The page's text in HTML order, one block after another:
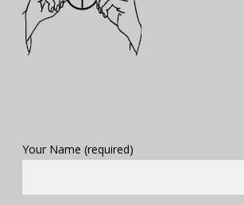
Your Name (required)